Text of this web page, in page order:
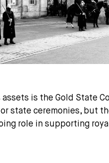
is the Gold State
state ceremonies, but
role in supporting